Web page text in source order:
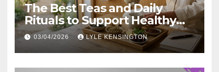
The Best Teas and Daily
Rituals to Support Healthy
Aging Naturally
03/04/2026 LYLE KENSINGTON